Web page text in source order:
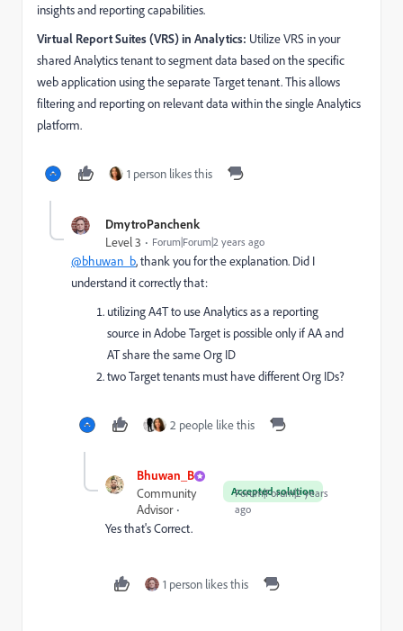
insights and reporting capabilities.
Virtual Report Suites (VRS) in Analytics: Utilize VRS in your
shared Analytics tenant to segment data based on the specific
web application using the separate Target tenant.This allows
filtering and reporting on relevant data within the single Analytics
platform.
1 person likes this
DmytroPanchenk
Level 3 Forum|Forum|2 years ago
@bhuwan_b, thank you for the explanation. Did I
understand it correctly that:
utilizing A4T to use Analytics as a reporting
source in Adobe Target is possible only if AA and
AT share the same Org ID
two Target tenants must have different Org IDs?
2 people like this
Bhuwan_B
Accepted solution
Community
Advisor
Forum|Forum|2 years
ago
Yes that's Correct.
1 person likes this